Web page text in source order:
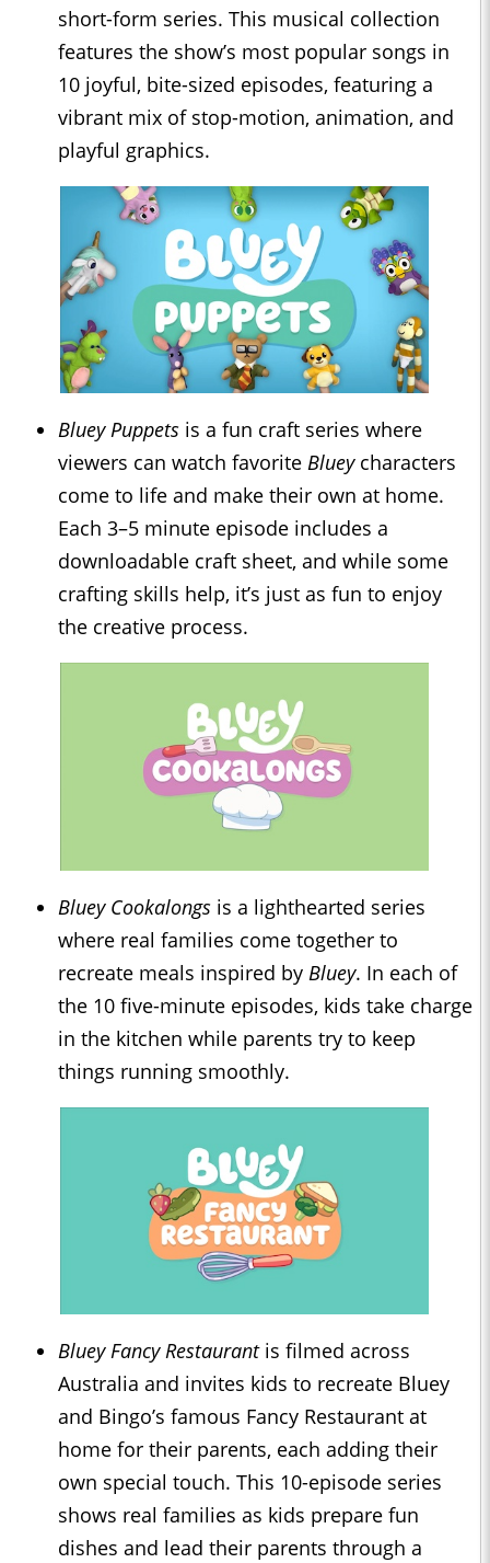
short-form series. This musical collection
features the show’s most popular songs in
10 joyful, bite-sized episodes, featuring a
vibrant mix of stop-motion, animation, and
playful graphics.
Bluey Puppets is a fun craft series where
viewers can watch favorite Blueycharacters
come to life and make their own at home.
Each 3–5 minute episode includes a
downloadable craft sheet, and while some
crafting skills help, it’s just as fun to enjoy
the creative process.
Bluey Cookalongs is a lighthearted series
where real families come together to
recreate meals inspired by Bluey. In each of
the 10 five-minute episodes, kids take charge
in the kitchen while parents try to keep
things running smoothly.
Bluey Fancy Restaurantis filmed across
Australia and invites kids to recreate Bluey
and Bingo’s famous Fancy Restaurant at
home for their parents, each adding their
own special touch. This 10-episode series
shows real families as kids prepare fun
dishes and lead their parents through a